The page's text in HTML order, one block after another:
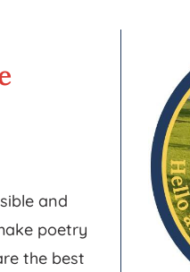
and
poetry
the best